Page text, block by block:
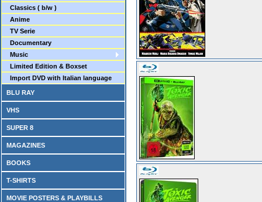
Classics ( b/w )
Anime
TV Serie
Documentary
Music
Limited Edition & Boxset
Import DVD with Italian language
BLU RAY
VHS
SUPER 8
MAGAZINES
BOOKS
T-SHIRTS
MOVIE POSTERS & PLAYBILLS